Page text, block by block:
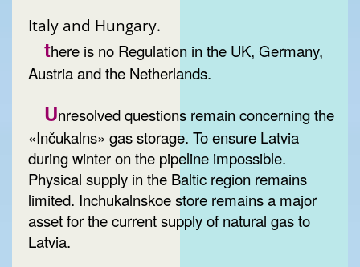
Italy and Hungary.
there is no Regulation in the UK, Germany,
Austria and the Netherlands.
Unresolved questions remain concerning the
«Inčukalns» gas storage. To ensure Latvia
during winter on the pipeline impossible.
Physical supply in the Baltic region remains
limited. Inchukalnskoe store remains a major
asset for the current supply of natural gas to
Latvia.